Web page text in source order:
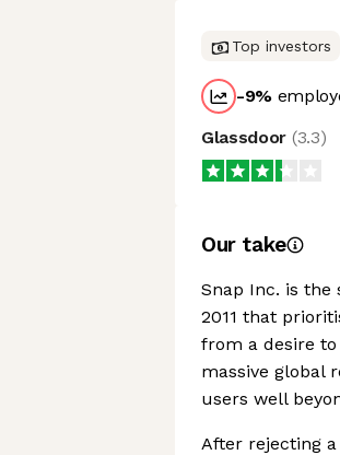
Top investors
-9%
Glassdoor (3.3)
Our take
Snap Inc. is the
2011 that
from a desire
massive global
users well
After rejecting